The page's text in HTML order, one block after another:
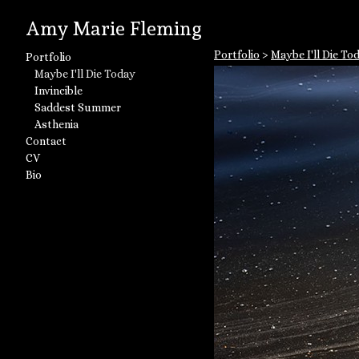
Amy Marie Fleming
Portfolio
Maybe I'll Die Today
Invincible
Saddest Summer
Asthenia
Contact
CV
Bio
Portfolio > Maybe I'll Die